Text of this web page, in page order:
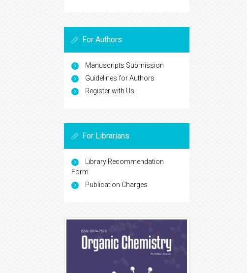
For Authors
Manuscripts Submission
Guidelines for Authors
Register with Us
For Librarians
Library Recommendation
Form
Publication Charges